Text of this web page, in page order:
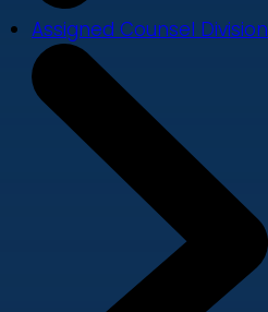
Assigned Counsel Division